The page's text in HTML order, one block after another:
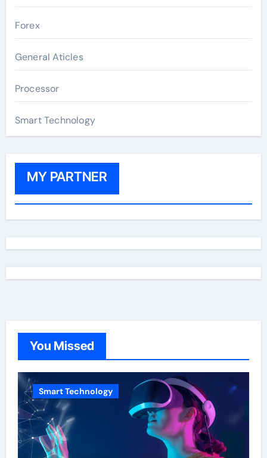
Forex
General Aticles
Processor
Smart Technology
MY PARTNER
You Missed
Smart Technology